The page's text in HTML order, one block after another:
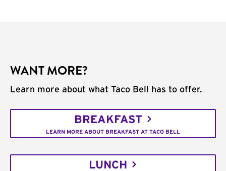
WANT MORE?
Learn more about what Taco Bell has to offer.
BREAKFAST
LEARN MORE ABOUT BREAKFAST AT TACO BELL
LUNCH